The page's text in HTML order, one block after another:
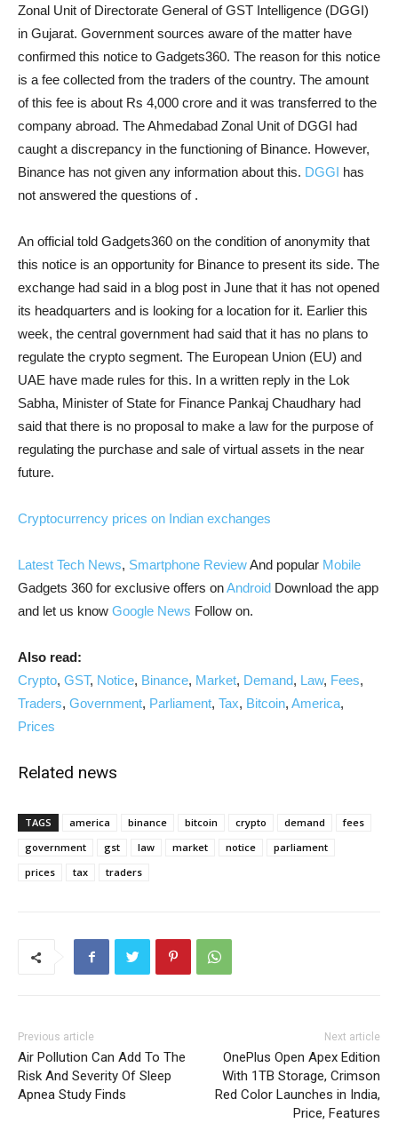
Zonal Unit of Directorate General of GST Intelligence (DGGI)
in Gujarat. Government sources aware of the matter have
confirmed this notice to Gadgets360. The reason for this notice
is a fee collected from the traders of the country. The amount
of this fee is about Rs 4,000 crore and it was transferred to the
company abroad. The Ahmedabad Zonal Unit of DGGI had
caught a discrepancy in the functioning of Binance. However,
Binance has not given any information about this. DGGI has
not answered the questions of .
An official told Gadgets360 on the condition of anonymity that
this notice is an opportunity for Binance to present its side. The
exchange had said in a blog post in June that it has not opened
its headquarters and is looking for a location for it. Earlier this
week, the central government had said that it has no plans to
regulate the crypto segment. The European Union (EU) and
UAE have made rules for this. In a written reply in the Lok
Sabha, Minister of State for Finance Pankaj Chaudhary had
said that there is no proposal to make a law for the purpose of
regulating the purchase and sale of virtual assets in the near
future.
Cryptocurrency prices on Indian exchanges
Latest Tech News, Smartphone ReviewAnd popular Mobile
Gadgets 360 for exclusive offers onAndroid Download the app
and let us know Google News Follow on.
Also read:
Crypto, GST, Notice, Binance, Market, Demand, Law, Fees,
Traders, Government, Parliament, Tax, Bitcoin, America,
Prices
Related news
TAGS america binance bitcoin crypto demand
fees
government
gst law market notice
parliament
prices
tax traders
Previous article
Air Pollution Can Add To The
Risk And Severity Of Sleep
Apnea Study Finds
Next article
OnePlus Open Apex Edition
With 1TB Storage, Crimson
Red Color Launches in India,
Price, Features